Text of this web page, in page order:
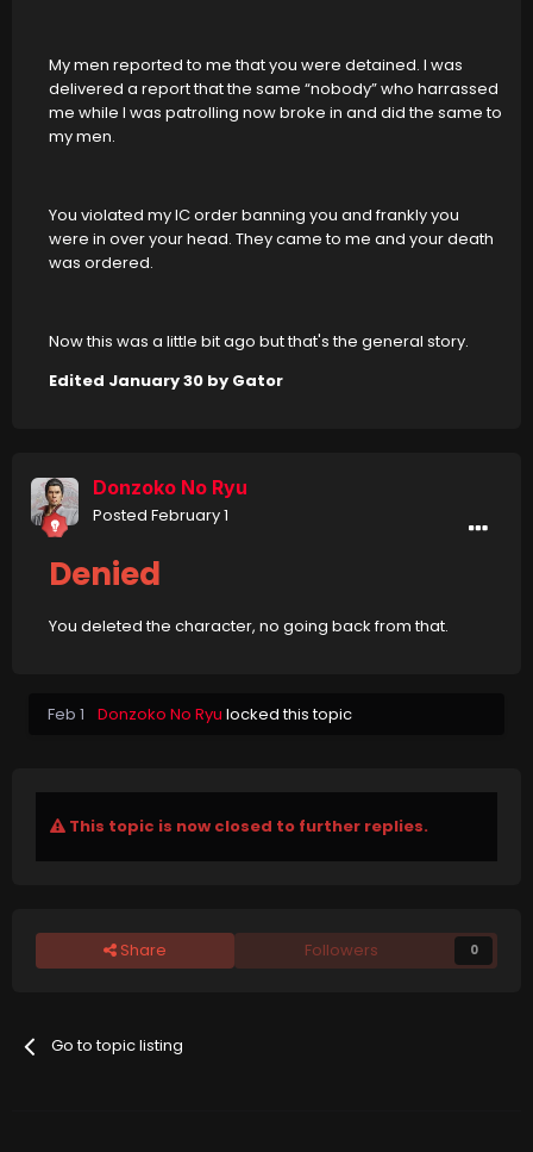
My men reported to me that you were detained. I was
delivered a report that the same “nobody” who harrassed
me while I was patrolling now broke in and did the same to
my men.
You violated my IC order banning you and frankly you
were in over your head. They came to me and your death
was ordered.
Now this was a little bit ago but that's the general story.
Edited January 30 by Gator
Donzoko No Ryu
Posted February 1
Denied
You deleted the character, no going back from that.
Feb 1 Donzoko No Ryu locked this topic
This topic is now closed to further replies.
Share Followers 0
Go to topic listing